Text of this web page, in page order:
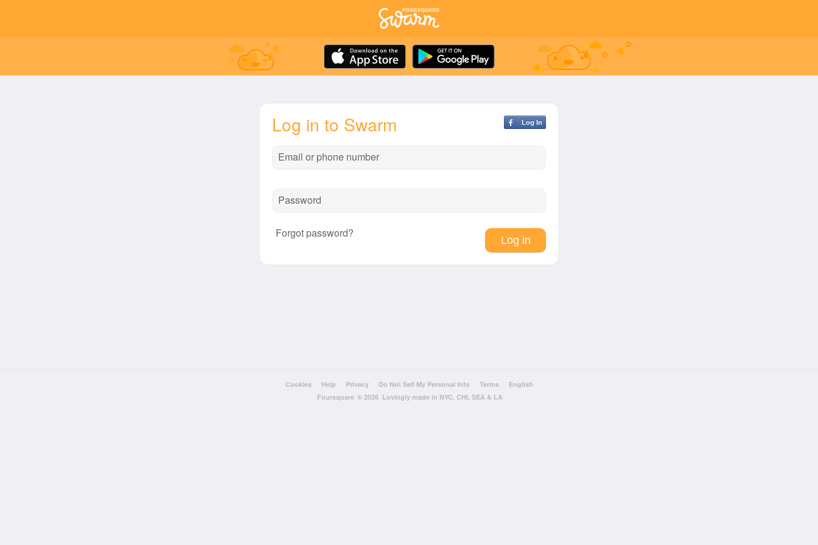
Log In
Log in to Swarm
Email or phone number
Password
Forgot password?
Cookies Help Privacy Do Not Sell My Personal Info Terms
English
Foursquare © 2026 Lovingly made in NYC, CHI, SEA & LA